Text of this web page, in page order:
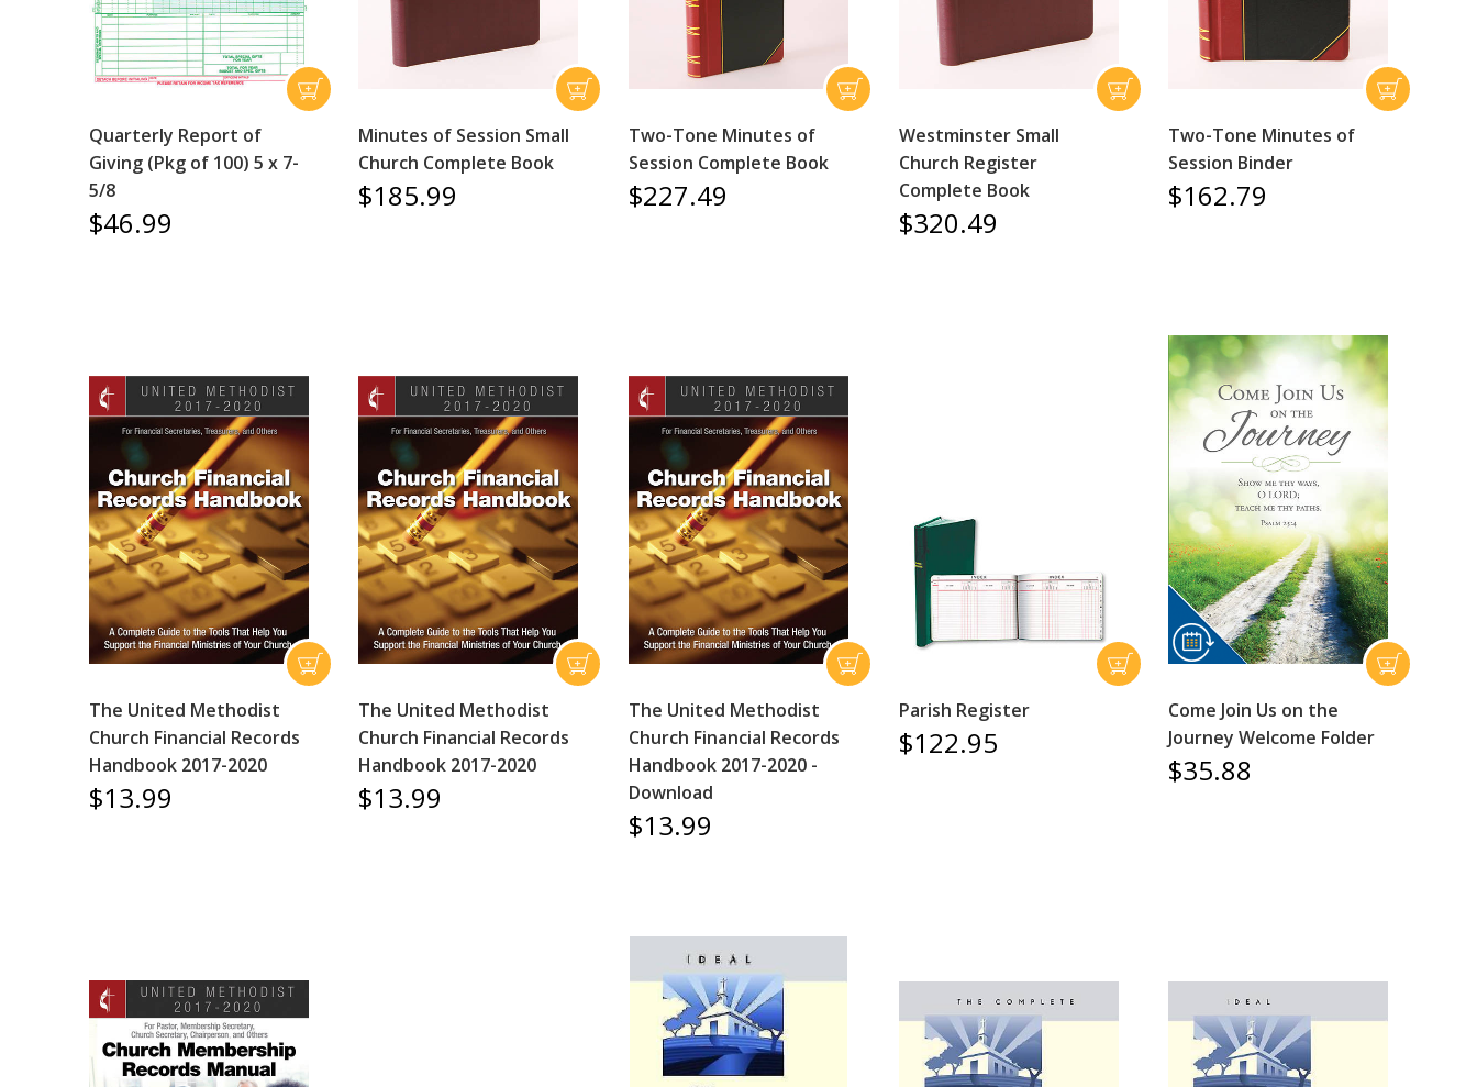
Quarterly Report of
Giving (Pkg of 100) 5 x 7-
5/8
$46.99
Minutes of Session Small
Church Complete Book
$185.99
Two-Tone Minutes of
Session Complete Book
$227.49
Westminster Small
Church Register
Complete Book
$320.49
Two-Tone Minutes of
Session Binder
$162.79
The United Methodist
Church Financial Records
Handbook 2017-2020
$13.99
The United Methodist
Church Financial Records
Handbook 2017-2020
$13.99
The United Methodist
Church Financial Records
Handbook 2017-2020 -
Download
$13.99
Parish Register
$122.95
Come Join Us on the
Journey Welcome Folder
$35.88